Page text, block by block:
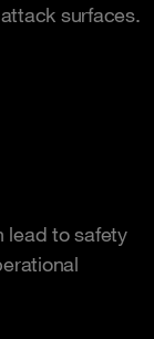
surfaces.
lead to safety